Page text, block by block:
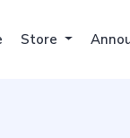
Store